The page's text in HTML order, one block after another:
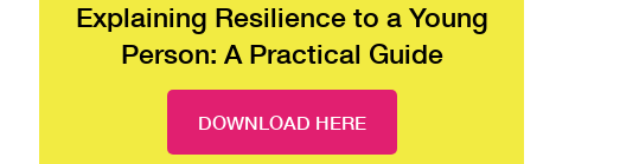
Explaining Resilience to a Young
Person: A Practical Guide
DOWNLOAD HERE